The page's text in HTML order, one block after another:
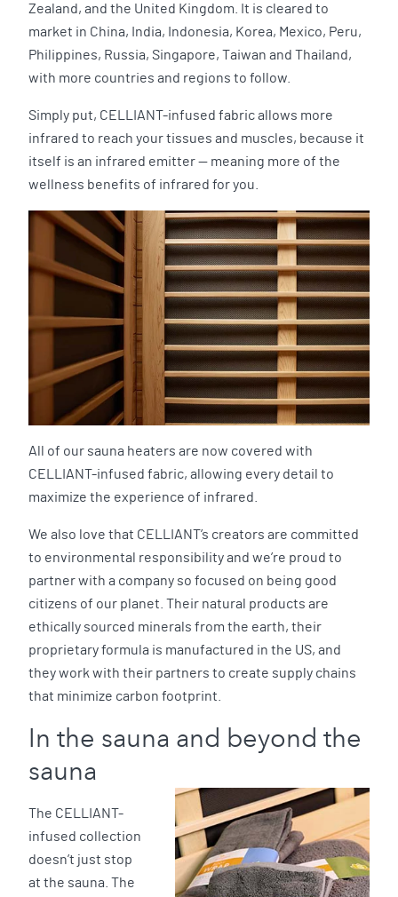
Zealand, and the United Kingdom. It is cleared to
market in China, India, Indonesia, Korea, Mexico, Peru,
Philippines, Russia, Singapore, Taiwan and Thailand,
with more countries and regions to follow.
Simply put, CELLIANT-infused fabric allows more
infrared to reach your tissues and muscles, because it
itself is an infrared emitter — meaning more of the
wellness benefits of infrared for you.
All of our sauna heaters are now covered with
CELLIANT-infused fabric, allowing every detail to
maximize the experience of infrared.
We also love that CELLIANT’s creators are committed
to environmental responsibility and we’re proud to
partner with a company so focused on being good
citizens of our planet. Their natural products are
ethically sourced minerals from the earth, their
proprietary formula is manufactured in the US, and
they work with their partners to create supply chains
that minimize carbon footprint.
In the sauna and beyond the
sauna
The CELLIANT-
infused collection
doesn’t just stop
at the sauna. The